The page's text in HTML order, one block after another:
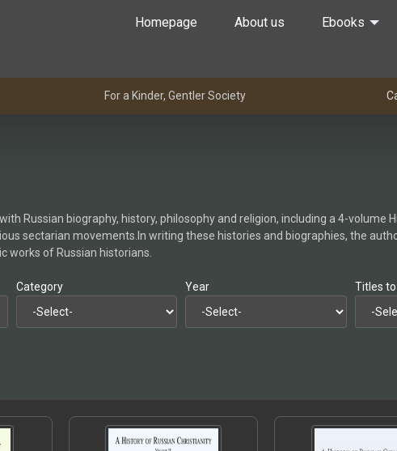
Homepage About us Ebooks
For a Kinder, Gentler Society
Russian biography, history, philosophy and religion, including a 4-volume
sectarian movements.In writing these histories and biographies, the
works of Russian historians.
Category Year Titles